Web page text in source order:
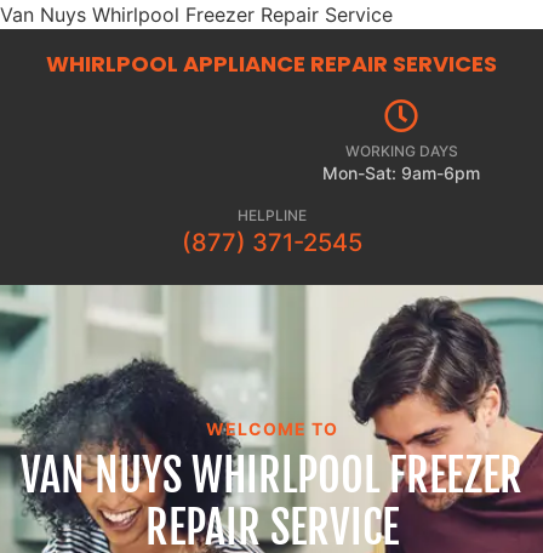
Van Nuys Whirlpool Freezer Repair Service
WHIRLPOOL APPLIANCE REPAIR SERVICES
WORKING DAYS
Mon-Sat: 9am-6pm
HELPLINE
(877) 371-2545
WELCOME TO
VAN NUYS WHIRLPOOL FREEZER
REPAIR SERVICE